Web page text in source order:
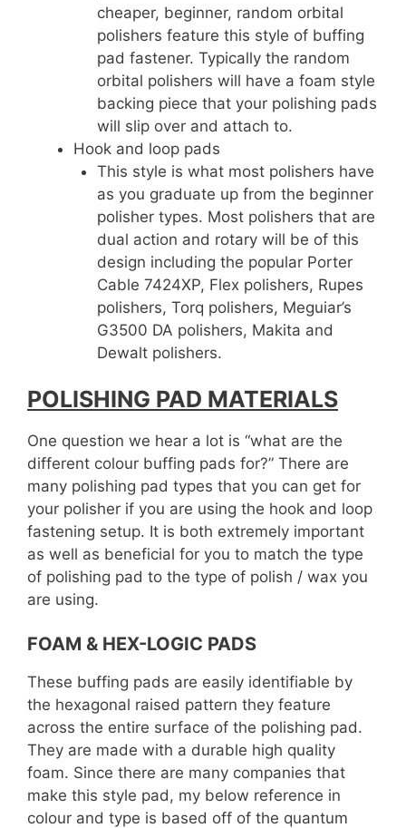
cheaper, beginner, random orbital
polishers feature this style of buffing
pad fastener. Typically the random
orbital polishers will have a foam style
backing piece that your polishing pads
will slip over and attach to.
Hook and loop pads
This style is what most polishers have
as you graduate up from the beginner
polisher types. Most polishers that are
dual action and rotary will be of this
design including the popular Porter
Cable 7424XP, Flex polishers, Rupes
polishers, Torq polishers, Meguiar’s
G3500 DA polishers, Makita and
Dewalt polishers.
POLISHING PAD MATERIALS
One question we hear a lot is “what are the
different colour buffing pads for?” There are
many polishing pad types that you can get for
your polisher if you are using the hook and loop
fastening setup. It is both extremely important
as well as beneficial for you to match the type
of polishing pad to the type of polish / wax you
are using.
FOAM & HEX-LOGIC PADS
These buffing pads are easily identifiable by
the hexagonal raised pattern they feature
across the entire surface of the polishing pad.
They are made with a durable high quality
foam. Since there are many companies that
make this style pad, my below reference in
colour and type is based off of the quantum